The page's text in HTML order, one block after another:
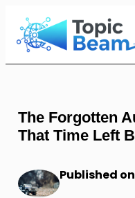
Skip
Content
The Forgotten
That Time Left
Published